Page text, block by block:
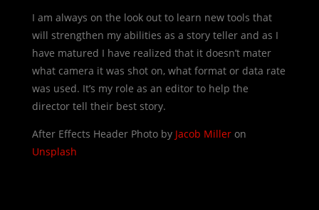
I am always on the look out to learn new tools that
will strengthen my abilities as a story teller and as I
have matured I have realized that it doesn’t mater
what camera it was shot on, what format or data rate
was used. It’s my role as an editor to help the
director tell their best story.
After Effects Header Photo by Jacob Milleron
Unsplash